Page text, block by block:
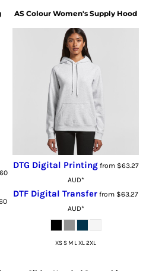
AS Colour Women's Supply Hood
DTG Digital Printingfrom $63.27
AUD*
DTF Digital Transfer from $63.27
AUD*
XS S M L XL 2XL